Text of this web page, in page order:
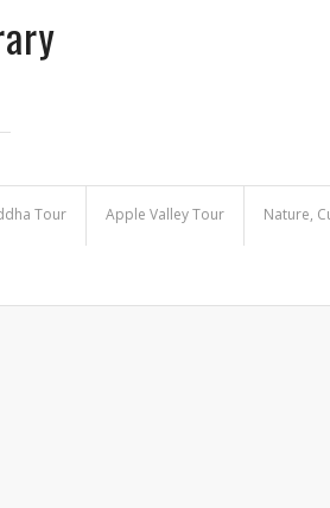
Tour Apple Valley Tour Nature,